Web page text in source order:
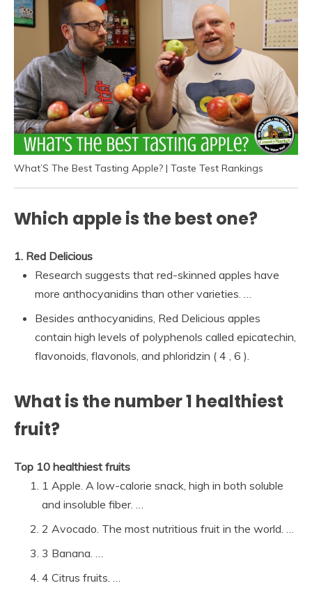
What’S The Best Tasting Apple? | Taste Test Rankings
Which apple is the best one?
1. Red Delicious
Research suggests that red-skinned apples have
more anthocyanidins than other varieties. …
Besides anthocyanidins, Red Delicious apples
contain high levels of polyphenols called epicatechin,
flavonoids, flavonols, and phloridzin ( 4 , 6 ).
What is the number 1 healthiest
fruit?
Top 10 healthiest fruits
1 Apple. A low-calorie snack, high in both soluble
and insoluble fiber. …
2 Avocado. The most nutritious fruit in the world. …
3 Banana. …
4 Citrus fruits. …